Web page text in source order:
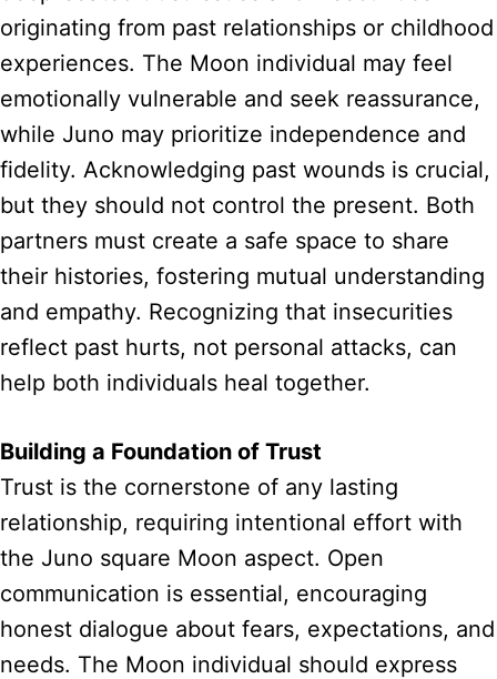
originating from past relationships or childhood
experiences. The Moon individual may feel
emotionally vulnerable and seek reassurance,
while Juno may prioritize independence and
fidelity. Acknowledging past wounds is crucial,
but they should not control the present. Both
partners must create a safe space to share
their histories, fostering mutual understanding
and empathy. Recognizing that insecurities
reflect past hurts, not personal attacks, can
help both individuals heal together.
Building a Foundation of Trust
Trust is the cornerstone of any lasting
relationship, requiring intentional effort with
the Juno square Moon aspect. Open
communication is essential, encouraging
honest dialogue about fears, expectations, and
needs. The Moon individual should express